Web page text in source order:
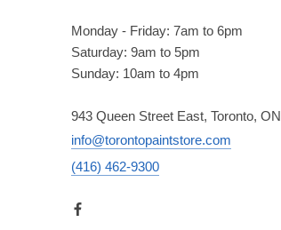
Monday - Friday: 7am to 6pm
Saturday: 9am to 5pm
Sunday: 10am to 4pm
943 Queen Street East, Toronto, ON
info@torontopaintstore.com
(416) 462-9300